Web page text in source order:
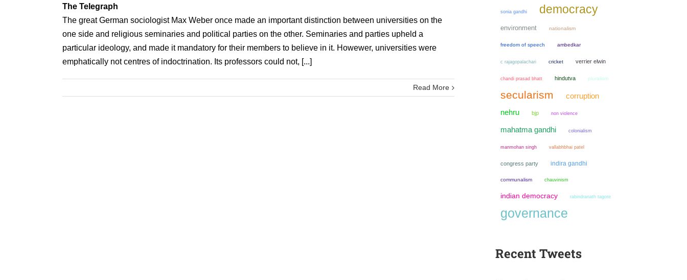
The Telegraph
The great German sociologist Max Weber once made an important distinction between universities on the
one side and religious seminaries and political parties on the other. Seminaries and parties upheld a
particular ideology, and made it mandatory for their members to believe in it. Howewer, universities were
emphatically not centres of indoctrination. Its professors could not, [...]
Read More
sonia gandhi democracy
environment nationalism
freedom of speech ambedkar
c rajagopalachari cricket verrier elwin
chandi prasad bhatt hindutva pluralism
secularism
corruption
nehru
bjp non violence
mahatma gandhi colonialism
manmohan singh vallabhbhai patel
congress party indira gandhi
communalism chauvinism
indian democracy rabindranath tagore
governance
Recent Tweets